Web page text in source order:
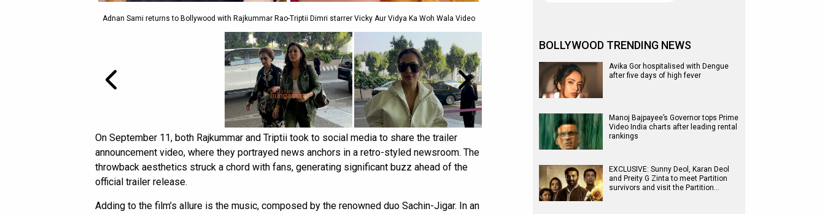
Adnan Sami returns to Bollywood with Rajkummar Rao-Triptii Dimri starrer Vicky Aur Vidya Ka Woh Wala Video
On September 11, both Rajkummar and Triptii took to social media to share the trailer
announcement video, where they portrayed news anchors in a retro-styled newsroom. The
throwback aesthetics struck a chord with fans, generating significant buzz ahead of the
official trailer release.
Adding to the film’s allure is the music, composed by the renowned duo Sachin-Jigar. In an
BOLLYWOOD TRENDING NEWS
Avika Gor hospitalised with Dengue
after five days of high fever
Manoj Bajpayee’s Governor tops Prime
Video India charts after leading rental
rankings
EXCLUSIVE: Sunny Deol, Karan Deol
and Preity G Zinta to meet Partition
survivors and visit the Partition…